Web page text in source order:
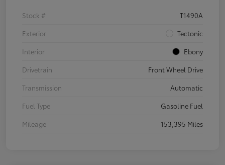
Stock #
T1490A
Exterior
Tectonic
Interior
Ebony
Drivetrain
Front Wheel Drive
Transmission
Automatic
Fuel Type
Gasoline Fuel
Mileage
153,395 Miles